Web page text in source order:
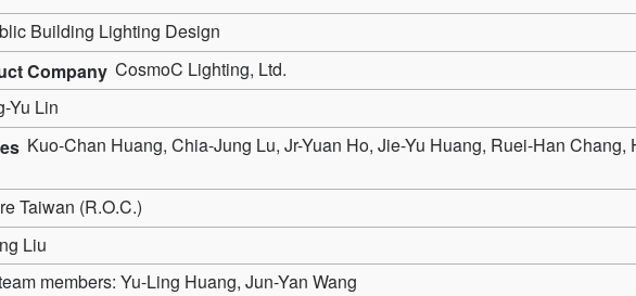
Building Lighting Design
Company CosmoC Lighting, Ltd.
Yu Lin
Kuo-Chan Huang, Chia-Jung Lu, Jr-Yuan Ho, Jie-Yu Huang, Ruei-Han Chang,
Taiwan (R.O.C.)
Liu
members: Yu-Ling Huang, Jun-Yan Wang